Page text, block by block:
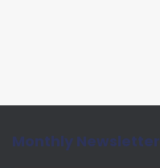
Monthly Newsletter